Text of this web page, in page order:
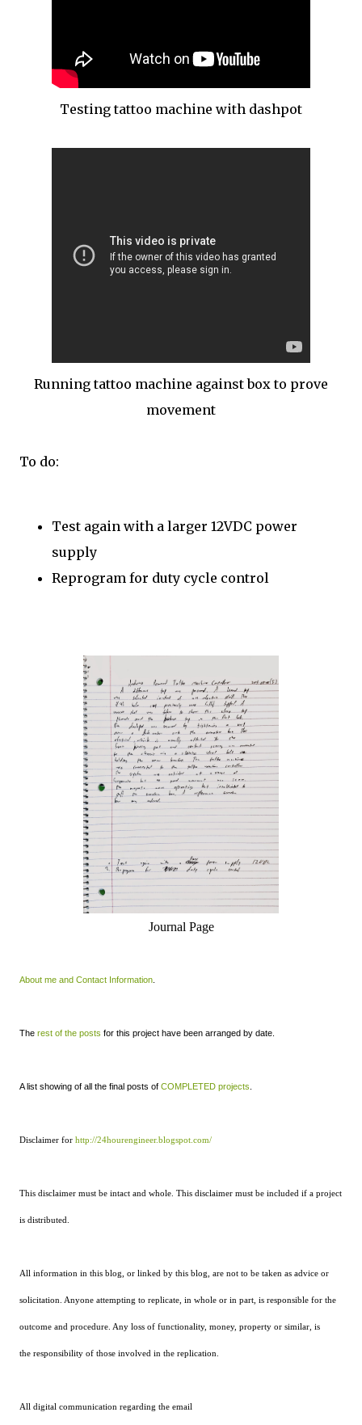
Testing tattoo machine with dashpot
Running tattoo machine against box to prove
movement
To do:
Test again with a larger 12VDC power
supply
Reprogram for duty cycle control
Journal Page
About me and Contact Information
The rest of the posts for this project have been arranged by date.
A list showing of all the final posts of COMPLETED projects
Disclaimer for http://24hourengineer.blogspot.com/
This disclaimer must be intact and whole. This disclaimer must be included if a project
is distributed.
All information in this blog, or linked by this blog, are not to be taken as advice or
solicitation. Anyone attempting to replicate, in whole or in part, is responsible for the
outcome and procedure. Any loss of functionality, money, property or similar, is
the responsibility of those involved in the replication.
All digital communication regarding the email